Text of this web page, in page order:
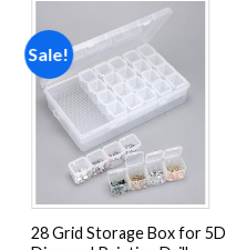
Sale!
Add to
wishlist
28 Grid Storage Box for 5D